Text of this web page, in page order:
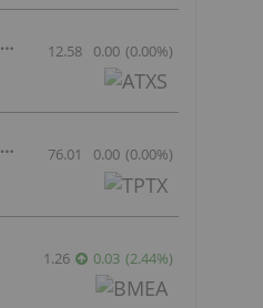
Astria Therapeutics Inc. 12.58 0.00 (0.00%)
Turning Point Therapeutics Inc. 76.01 0.00 (0.00%)
1.26 0.03 (2.44%)